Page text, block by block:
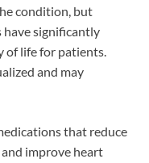
condition, but
have significantly
of life for patients.
and may
that reduce
improve heart